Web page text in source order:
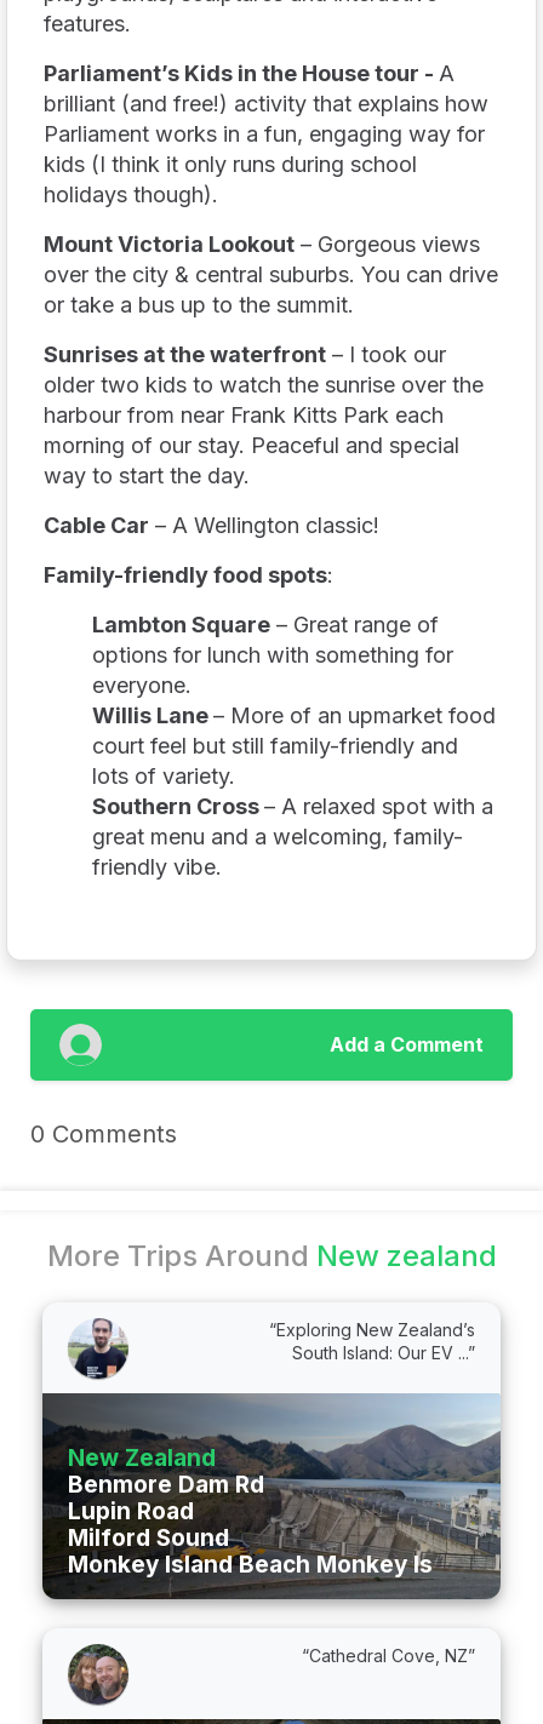
features.
Parliament’s Kids in the House tour - A
brilliant (and free!) activity that explains how
Parliament works in a fun, engaging way for
kids (I think it only runs during school
holidays though).
Mount Victoria Lookout – Gorgeous views
over the city & central suburbs. You can drive
or take a bus up to the summit.
Sunrises at the waterfront – I took our
older two kids to watch the sunrise over the
harbour from near Frank Kitts Park each
morning of our stay. Peaceful and special
way to start the day.
Cable Car – A Wellington classic!
Family-friendly food spots:
Lambton Square – Great range of
options for lunch with something for
everyone.
Willis Lane– More of an upmarket food
court feel but still family-friendly and
lots of variety.
Southern Cross– A relaxed spot with a
great menu and a welcoming, family-
friendly vibe.
Add a Comment
0 Comments
More Trips Around New zealand
“Exploring New Zealand’s
South Island: Our EV ...”
New Zealand
Benmore Dam Rd
Lupin Road
Milford Sound
Monkey Island Beach Monkey Island Road
“Cathedral Cove, NZ”